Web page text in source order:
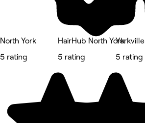
North York
5 rating
HairHub North York
5 rating
Yorkville
5 rating